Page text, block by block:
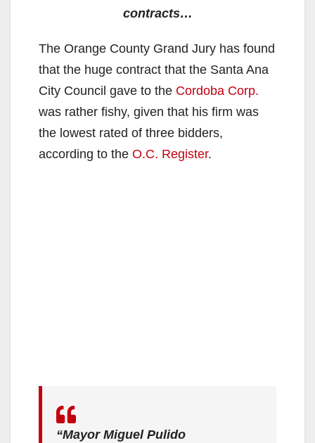
contracts…
The Orange County Grand Jury has found
that the huge contract that the Santa Ana
City Council gave to the Cordoba Corp.
was rather fishy, given that his firm was
the lowest rated of three bidders,
according to the O.C. Register.
“Mayor Miguel Pulido